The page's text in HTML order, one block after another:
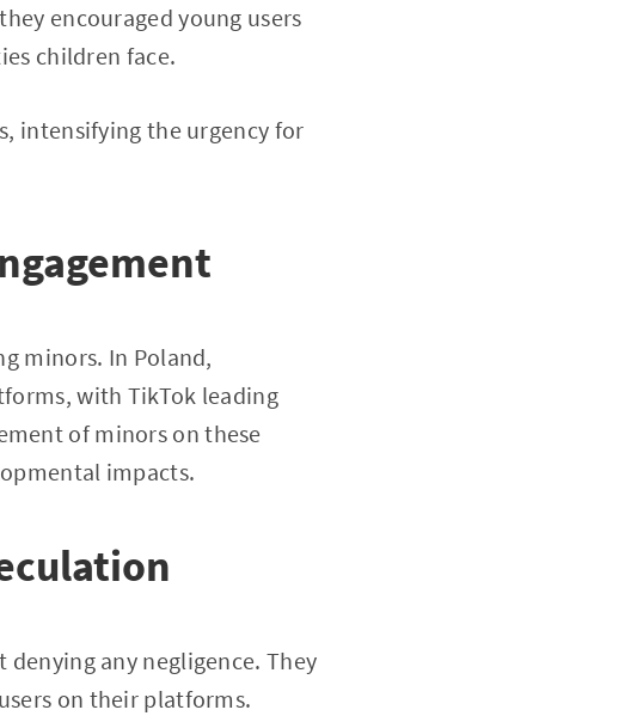
encouraged young users
children face.
intensifying the urgency for
minors. In Poland,
with TikTok leading
of minors on these
impacts.
any negligence. They
on their platforms.